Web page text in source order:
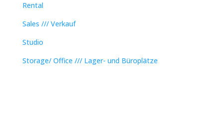
Rental
Sales /// Verkauf
Studio
Storage/ Office /// Lager- und Büroplätze